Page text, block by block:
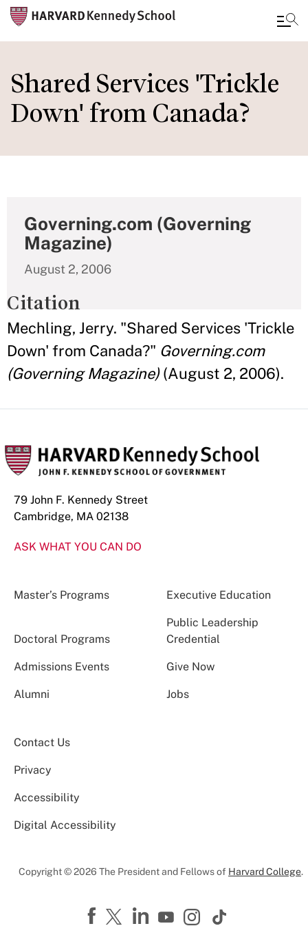
to
main
content
Shared Services 'Trickle
Down' from Canada?
Governing.com (Governing
Magazine)
August 2, 2006
Citation
Mechling, Jerry. "Shared Services 'Trickle
Down' from Canada?" Governing.com
(Governing Magazine)(August 2, 2006).
79 John F. Kennedy Street
Cambridge, MA 02138
ASK WHAT YOU CAN DO
Master’s Programs Executive Education
Doctoral Programs
Public Leadership
Credential
Admissions Events Give Now
Alumni Jobs
Contact Us
Privacy
Accessibility
Digital Accessibility
Copyright © 2026 The President and Fellows of Harvard College.